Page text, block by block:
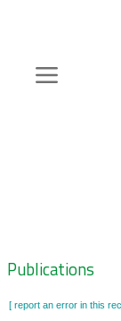
content
Zoeknavigatie
Publications
[ report an error in this